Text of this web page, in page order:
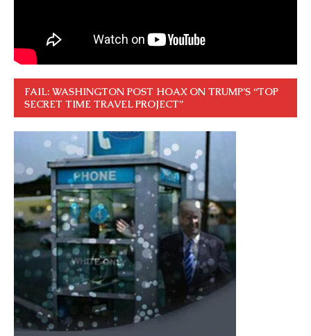
FAIL: WASHINGTON POST HOAX ON TRUMP’S “TOP
SECRET TIME TRAVEL PROJECT”